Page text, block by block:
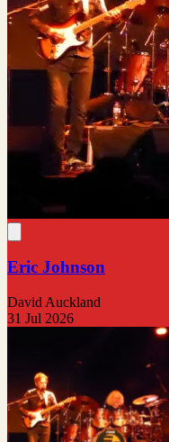
Eric Johnson
David Auckland
31 Jul 2026